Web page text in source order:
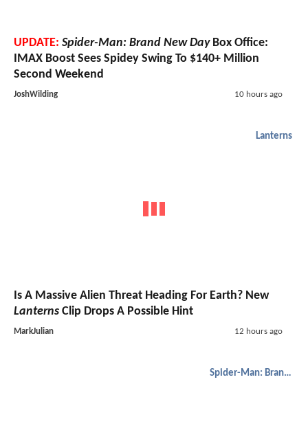
UPDATE: Spider-Man: Brand New DayBox Office:
IMAX Boost Sees Spidey Swing To $140+ Million
Second Weekend
JoshWilding 10 hours ago
Lanterns
Is A Massive Alien Threat Heading For Earth? New
Lanterns Clip Drops A Possible Hint
MarkJulian 12 hours ago
Spider-Man: Brand New Day